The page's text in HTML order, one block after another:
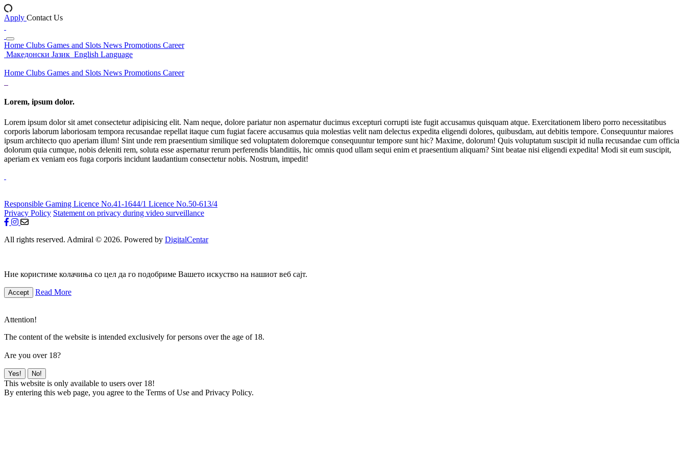
Apply Contact Us
Home Clubs Games and Slots News Promotions Career
Македонски Јазик English Language
Home Clubs Games and Slots News Promotions Career
Lorem, ipsum dolor.
Lorem ipsum dolor sit amet consectetur adipisicing elit. Nam neque, dolore pariatur non aspernatur ducimus excepturi corrupti iste fugit accusamus quisquam atque. Exercitationem libero porro necessitatibus
corporis laborum laboriosam tempora recusandae repellat itaque cum fugiat facere accusamus quia molestias velit nam delectus expedita eligendi dolores, quibusdam, aut debitis tempore. Consequuntur maiores
ipsum architecto quo aperiam illum! Sint unde rem praesentium similique sed voluptatem doloremque consequuntur tempore sunt hic? Maxime, dolorum! Quis voluptatum suscipit id nulla recusandae cum officia
dolorum quia cumque, nobis deleniti rem, soluta esse aspernatur rerum perferendis blanditiis, hic omnis quod ullam sequi enim et praesentium aliquam? Sint beatae nisi eligendi expedita! Modi sit eum suscipit,
aperiam ex veniam eos fuga corporis incidunt laudantium consectetur nobis. Nostrum, impedit!
Responsible Gaming Licence No.41-1644/1 Licence No.50-613/4
Privacy Policy Statement on privacy during video surveillance
All rights reserved. Admiral © 2026. Powered by DigitalCentar
Ние користиме колачиња со цел да го подобриме Вашето искуство на нашиот веб сајт.
Accept Read More
Attention!
The content of the website is intended exclusively for persons over the age of 18.
Are you over 18?
Yes! No!
This website is only available to users over 18!
By entering this web page, you agree to the Terms of Use and Privacy Policy.